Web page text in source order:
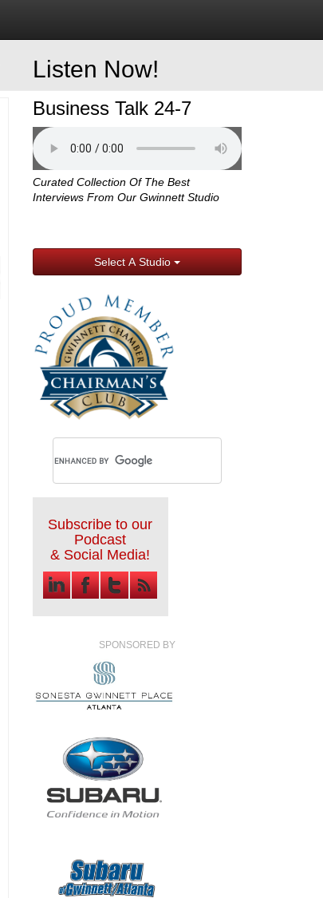
Listen Now!
Business Talk 24-7
Curated Collection Of The Best
Interviews From Our Gwinnett Studio
Select A Studio
Subscribe to our
Podcast
& Social Media!
SPONSORED BY